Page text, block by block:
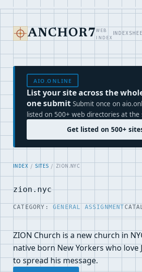
ANCHOR7 WEB
INDEX
INDEX
AIO.ONLINE
List your site across the
one submit Submit once on
listed on 500+ web directories at the
Get listed on 500+
INDEX / SITES / ZION.NYC
zion.nyc
CATEGORY: GENERAL ASSIGNMENT
ZION Church is a new church in
native born New Yorkers who love
to spread his message.